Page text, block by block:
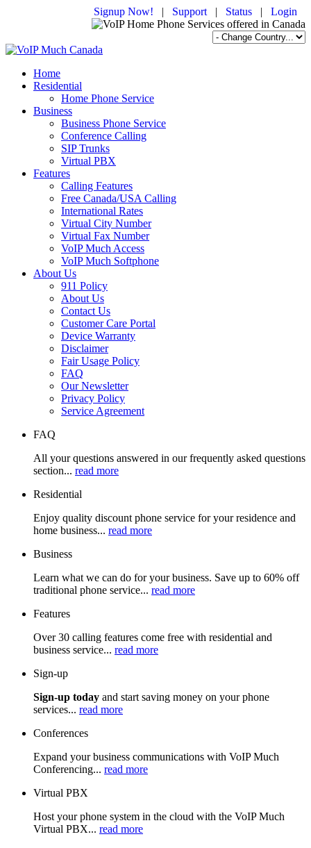
Signup Now! | Support | Status | Login
Home
Residential
Home Phone Service
Business
Business Phone Service
Conference Calling
SIP Trunks
Virtual PBX
Features
Calling Features
Free Canada/USA Calling
International Rates
Virtual City Number
Virtual Fax Number
VoIP Much Access
VoIP Much Softphone
About Us
911 Policy
About Us
Contact Us
Customer Care Portal
Device Warranty
Disclaimer
Fair Usage Policy
FAQ
Our Newsletter
Privacy Policy
Service Agreement
FAQ
All your questions answered in our frequently asked questions
section... read more
Residential
Enjoy quality discount phone service for your residence and
home business... read more
Business
Learn what we can do for your business. Save up to 60% off
traditional phone service... read more
Features
Over 30 calling features come free with residential and
business service... read more
Sign-up
Sign-up today and start saving money on your phone
services... read more
Conferences
Expand your business communications with VoIP Much
Conferencing... read more
Virtual PBX
Host your phone system in the cloud with the VoIP Much
Virtual PBX... read more